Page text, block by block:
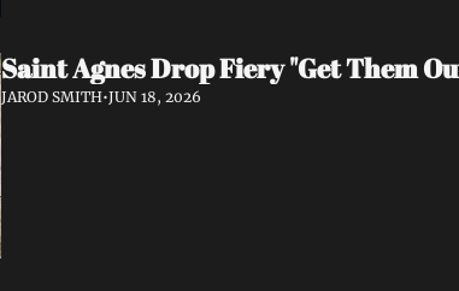
Saint Agnes Drop Fiery "Get Them
JAROD SMITH•JUN 18, 2026